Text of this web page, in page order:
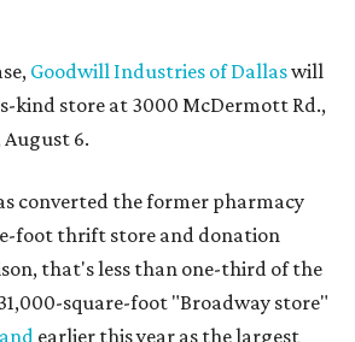
Goodwill Industries of Dallaswill
kind store at 3000 McDermott Rd.,
August 6.
converted the former pharmacy
foot thrift store and donation
that's less than one-third of the
square-foot "Broadway store"
earlier this year as the largest